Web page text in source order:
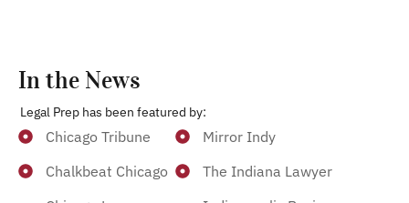
In the News
Legal Prep has been featured by:
Chicago Tribune
Chalkbeat Chicago
Mirror Indy
The Indiana Lawyer